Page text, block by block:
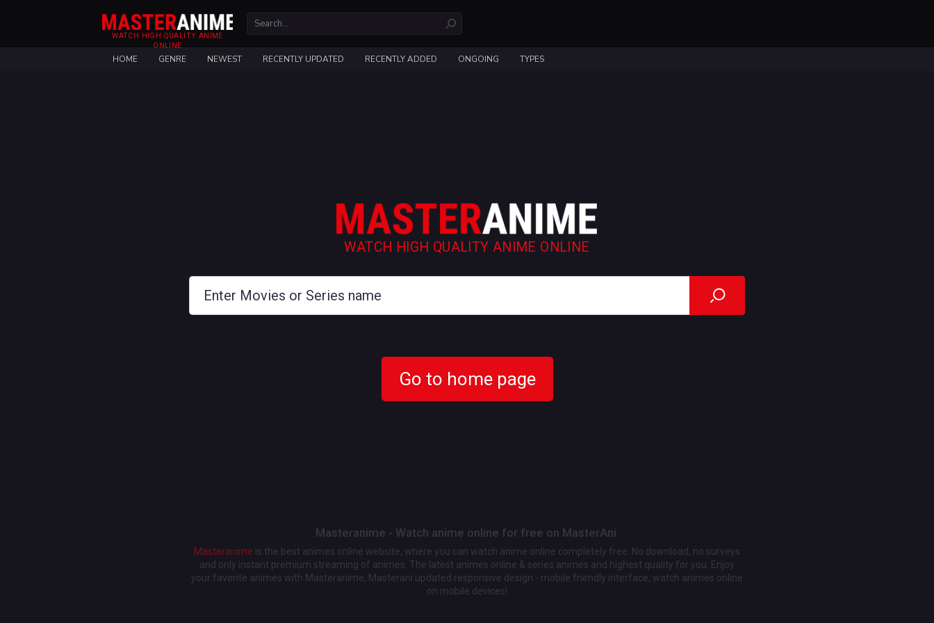
WATCH HIGH QUALITY ANIME
ONLINE
HOME GENRE NEWEST RECENTLY UPDATED RECENTLY ADDED ONGOING TYPES
WATCH HIGH QUALITY ANIME ONLINE
Go to home page
Masteranime - Watch anime online for free on MasterAni.
Masteranime is the best animes online website, where you can watch anime online completely free. No download, no surveys
and only instant premium streaming of animes. The latest animes online & series animes and highest quality for you. Enjoy
your favorite animes with Masteranime, Masterani updated responsive design - mobile friendly interface, watch animes online
on mobile devices!